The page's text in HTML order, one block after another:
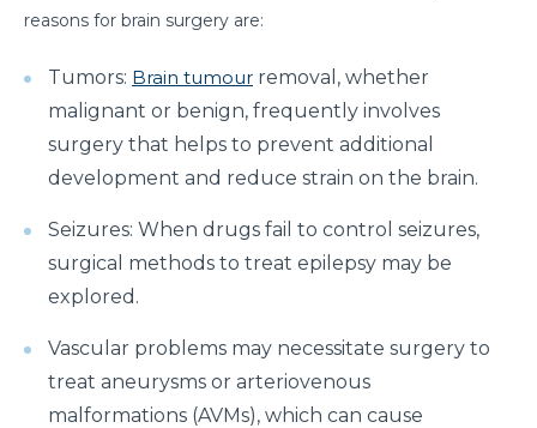
What You Need to Know About Transcatheter
Everyday Habits that can Affect Your Hearts Health
Recovering from Heart Bypass Surgery During
COVID-19
Myths or Facts? Understanding fertility
Myths & Facts About Arthritis
stones in summer?
How to Prepare for Weight Loss Surgery?
reasons for brain surgery are:
Tumors: Brain tumour removal, whether
malignant or benign, frequently involves
surgery that helps to prevent additional
development and reduce strain on the brain.
Seizures: When drugs fail to control seizures,
surgical methods to treat epilepsy may be
explored.
Vascular problems may necessitate surgery to
treat aneurysms or arteriovenous
malformations (AVMs), which can cause